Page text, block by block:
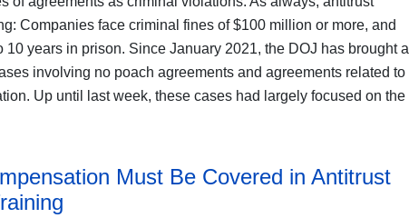
Companies face criminal fines of $100 million or more, and
10 years in prison. Since January 2021, the DOJ has brought a
involving no poach agreements and agreements related to
Up until last week, these cases had largely focused on the
Must Be Covered in Antitrust